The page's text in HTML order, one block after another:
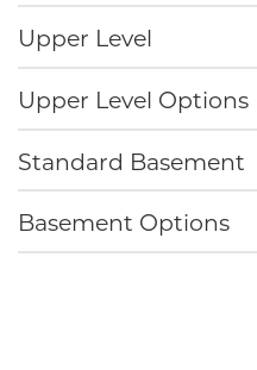
Upper Level
Upper Level Options
Standard Basement
Basement Options